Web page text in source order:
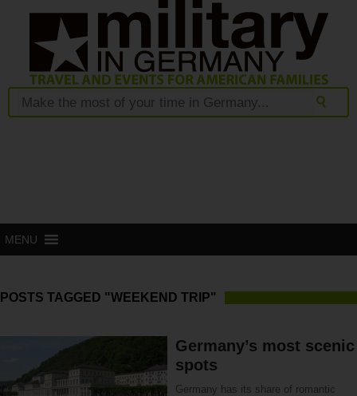
MENU
POSTS TAGGED "WEEKEND TRIP"
Germany’s most scenic
spots
Germany has its share of romantic